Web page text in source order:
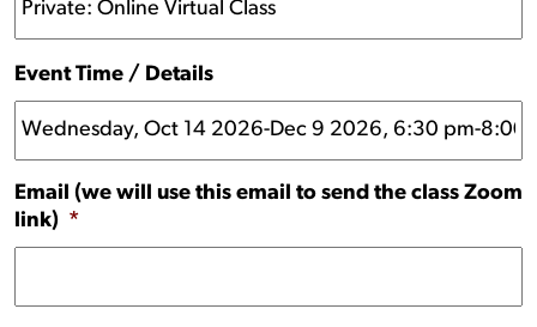
Event Time / Details
Email (we will use this email to send the class Zoom
link) *